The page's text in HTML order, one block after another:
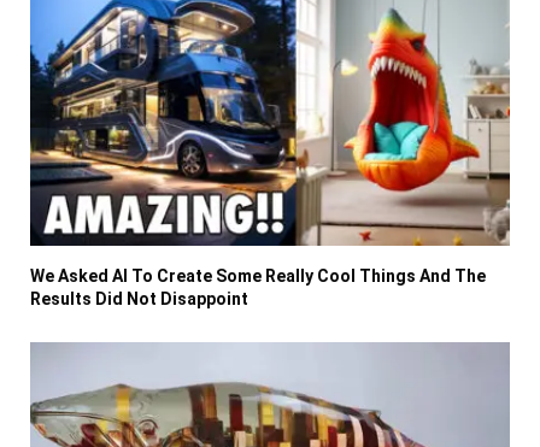
We Asked AI To Create Some Really Cool Things And The
Results Did Not Disappoint